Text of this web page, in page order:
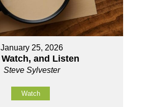
January 25, 2026
and Listen
Steve Sylvester
Watch